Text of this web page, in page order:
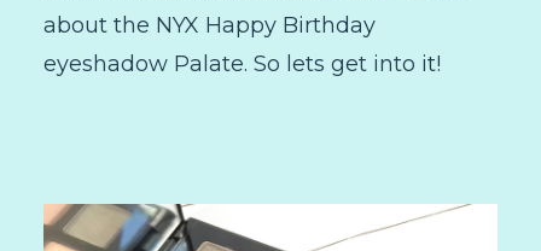
about the NYX Happy Birthday
eyeshadow Palate. So lets get into it!